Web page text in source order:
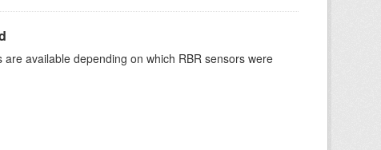
available depending on which RBR sensors were